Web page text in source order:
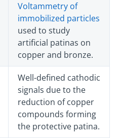
Voltammetry of
immobilized particles
used to study
artificial patinas on
copper and bronze.
Well-defined cathodic
signals due to the
reduction of copper
compounds forming
the protective patina.